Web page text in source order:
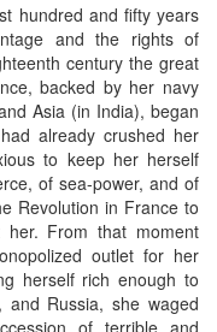
hundred and fifty years
and the rights of
century the great
backed by her navy
Asia (in India), began
already crushed her
to keep her herself
of sea-power, and of
Revolution in France to
From that moment
outlet for her
herself rich enough to
Russia, she waged
of terrible and